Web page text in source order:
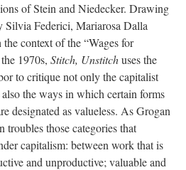
of Stein and Niedecker. Drawing
Silvia Federici, Mariarosa Dalla
context of the “Wages for
1970s, Stitch, Unstitchuses the
to critique not only the capitalist
the ways in which certain forms
designated as valueless. As Grogan
troubles those categories that
capitalism: between work that is
and unproductive; valuable and